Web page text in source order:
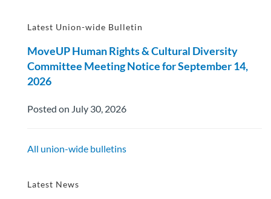
Latest Union-wide Bulletin
MoveUP Human Rights & Cultural Diversity
Committee Meeting Notice for September 14,
2026
Posted on July 30, 2026
All union-wide bulletins
Latest News